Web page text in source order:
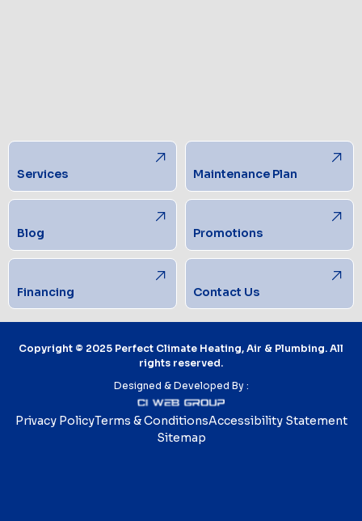
Services Maintenance Plan
Blog Promotions
Financing Contact Us
Copyright © 2025 Perfect Climate Heating, Air & Plumbing. All
rights reserved.
Designed & Developed By :
Privacy PolicyTerms & ConditionsAccessibility Statement
Sitemap